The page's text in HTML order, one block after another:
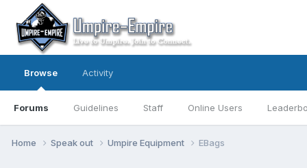
Browse
Forums Guidelines Staff Online Users
Activity
Home Speak out Umpire Equipment EBags